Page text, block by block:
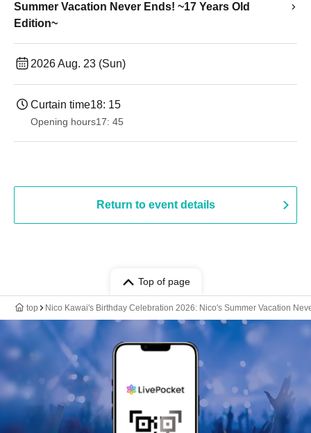
Summer Vacation Never Ends! ~17 Years Old
Edition~
2026 Aug. 23 (Sun)
Curtain time18: 15
Opening hours17: 45
Return to event details
Top of page
top Nico Kawai's Birthday Celebration 2026: Nico's Summer Vacation